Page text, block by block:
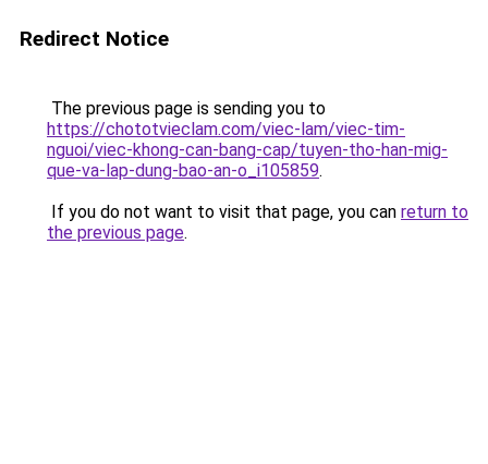
Redirect Notice
The previous page is sending you to
https://chototvieclam.com/viec-lam/viec-tim-
nguoi/viec-khong-can-bang-cap/tuyen-tho-han-mig-
que-va-lap-dung-bao-an-o_i105859.
If you do not want to visit that page, you can return to
the previous page.